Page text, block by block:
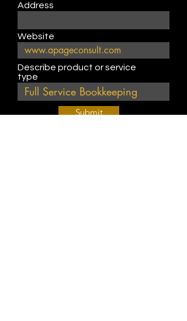
Address
Website
Describe product or service
type
Submit